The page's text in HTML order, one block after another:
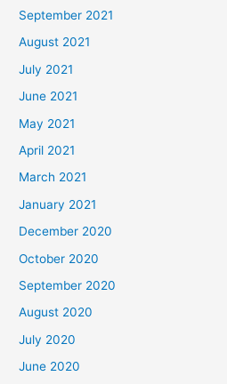
September 2021
August 2021
July 2021
June 2021
May 2021
April 2021
March 2021
January 2021
December 2020
October 2020
September 2020
August 2020
July 2020
June 2020